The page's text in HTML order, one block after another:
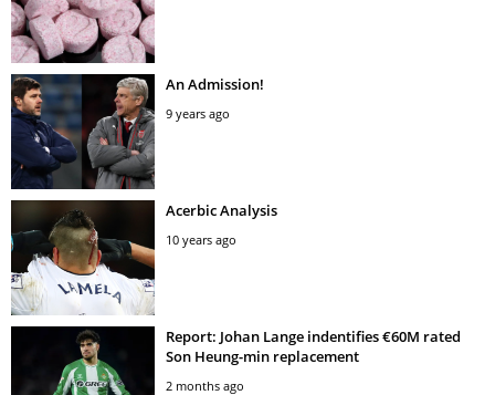
An Admission!
9 years ago
Acerbic Analysis
10 years ago
Report: Johan Lange indentifies €60M rated
Son Heung-min replacement
2 months ago